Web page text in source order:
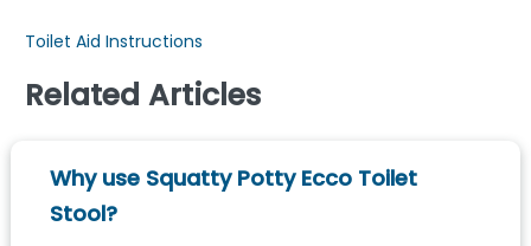
Toilet Aid Instructions
Related Articles
Why use Squatty Potty Ecco Toilet
Stool?